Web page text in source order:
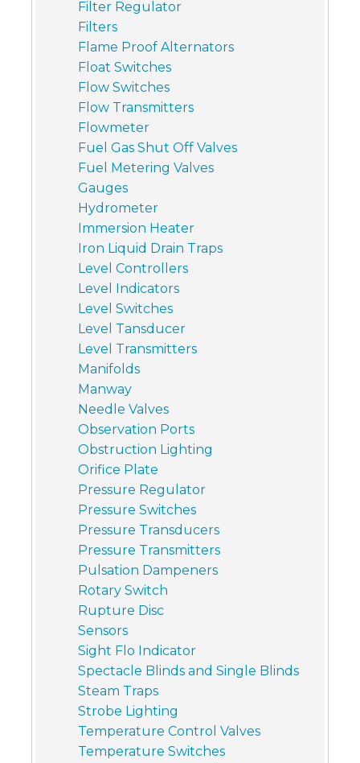
Filter Regulator
Filters
Flame Proof Alternators
Float Switches
Flow Switches
Flow Transmitters
Flowmeter
Fuel Gas Shut Off Valves
Fuel Metering Valves
Gauges
Hydrometer
Immersion Heater
Iron Liquid Drain Traps
Level Controllers
Level Indicators
Level Switches
Level Tansducer
Level Transmitters
Manifolds
Manway
Needle Valves
Observation Ports
Obstruction Lighting
Orifice Plate
Pressure Regulator
Pressure Switches
Pressure Transducers
Pressure Transmitters
Pulsation Dampeners
Rotary Switch
Rupture Disc
Sensors
Sight Flo Indicator
Spectacle Blinds and Single Blinds
Steam Traps
Strobe Lighting
Temperature Control Valves
Temperature Switches